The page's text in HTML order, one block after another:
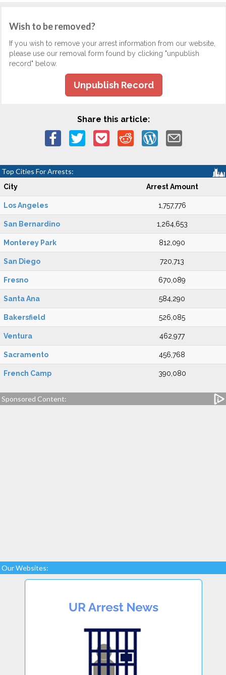
Wish to be removed?
If you wish to remove your arrest information from our website,
please use our removal form found by clicking "unpublish
record" below.
Unpublish Record
Share this article:
Top Cities For Arrests:
City Arrest Amount
Los Angeles 1,757,776
San Bernardino 1,264,653
Monterey Park 812,090
San Diego 720,713
Fresno 670,089
Santa Ana 584,290
Bakersfield 526,085
Ventura 462,977
Sacramento 456,768
French Camp 390,080
Sponsored Content:
Our Websites: